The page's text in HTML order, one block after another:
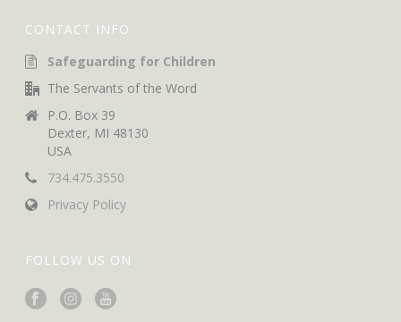
CONTACT INFO
Safeguarding for Children
The Servants of the Word
P.O. Box 39
Dexter, MI 48130
USA
734.475.3550
Privacy Policy
FOLLOW US ON